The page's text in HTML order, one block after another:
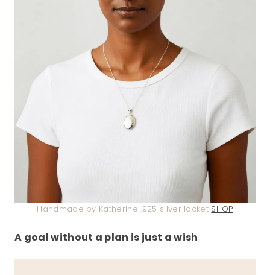
Handmade by Katherine .925 silver locket SHOP
A goal without a plan is just a wish.